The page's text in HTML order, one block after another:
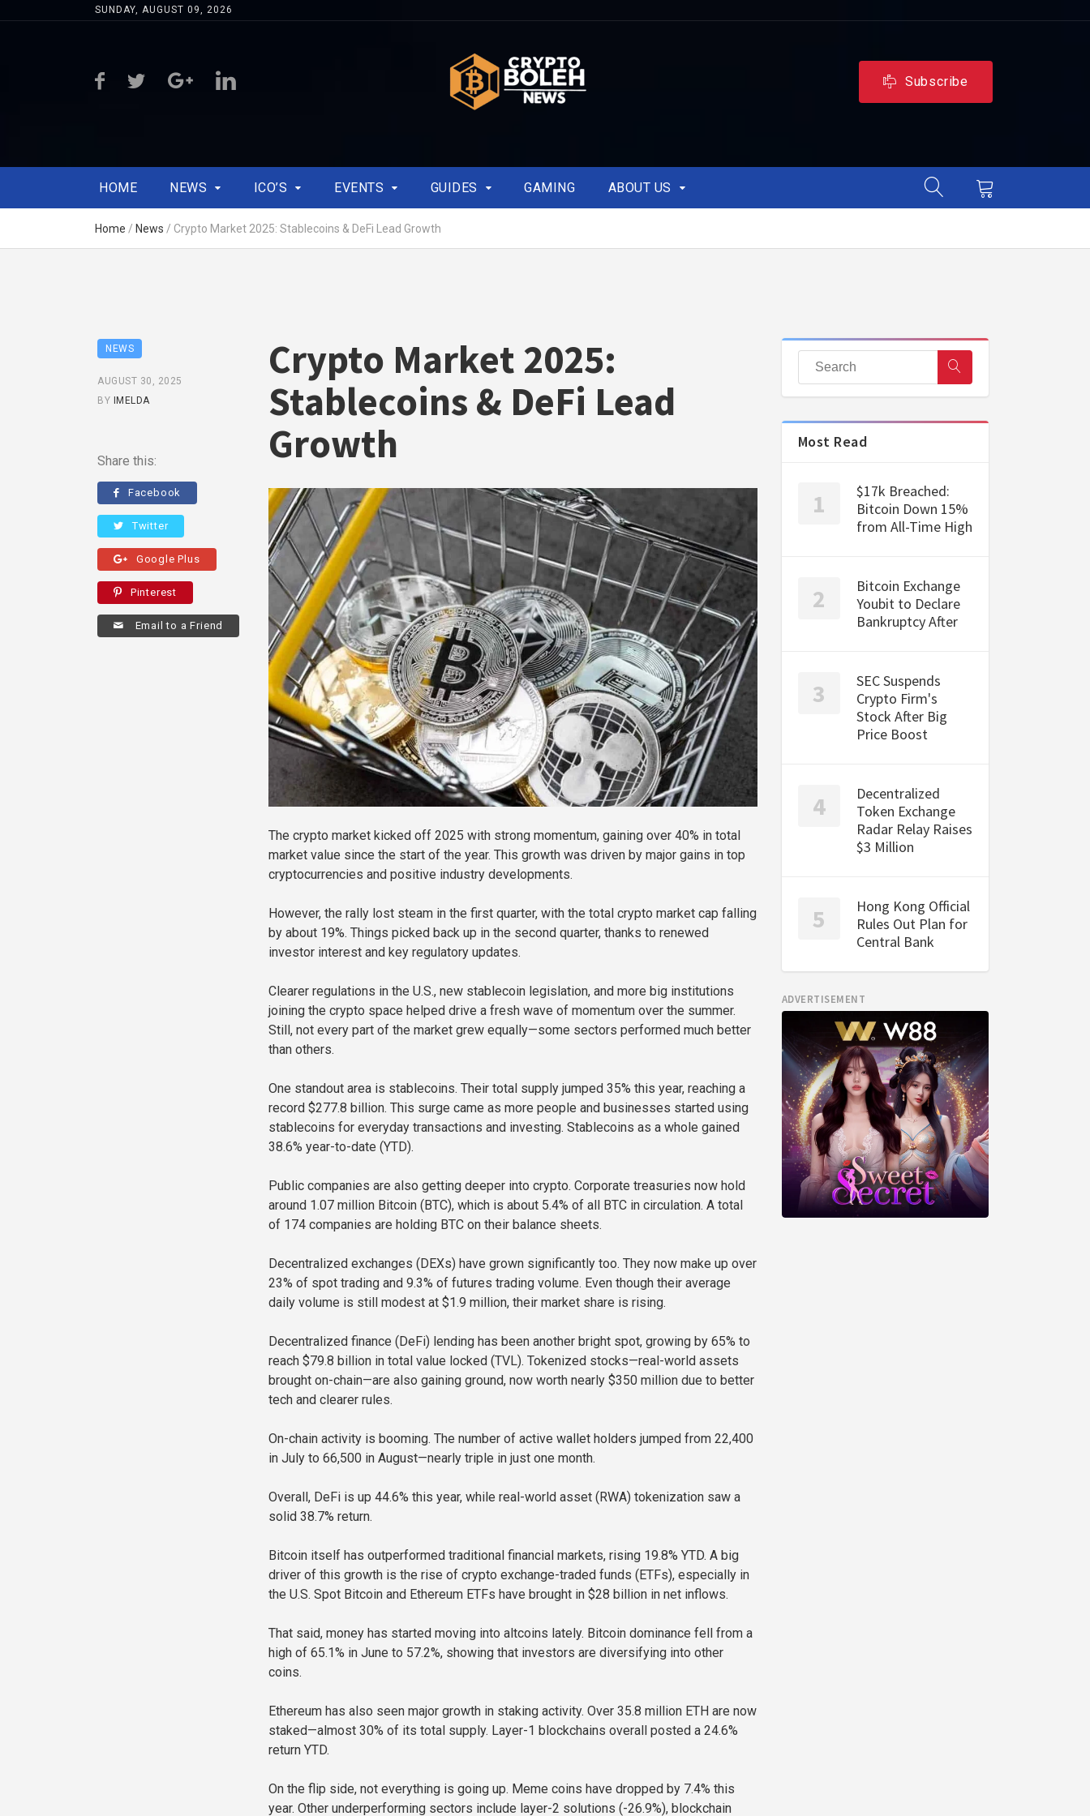
SUNDAY, AUGUST 09, 2026
Subscribe
HOME NEWS ICO’S EVENTS GUIDES GAMING ABOUT US
Home / News / Crypto Market 2025: Stablecoins & DeFi Lead Growth
NEWS
AUGUST 30, 2025
BY IMELDA
Share this:
Facebook
Twitter
Google Plus
Pinterest
Email to a Friend
Crypto Market 2025:
Stablecoins & DeFi Lead
Growth
The crypto market kicked off 2025 with strong momentum, gaining over 40% in total
market value since the start of the year. This growth was driven by major gains in top
cryptocurrencies and positive industry developments.
However, the rally lost steam in the first quarter, with the total crypto market cap falling
by about 19%. Things picked back up in the second quarter, thanks to renewed
investor interest and key regulatory updates.
Clearer regulations in the U.S., new stablecoin legislation, and more big institutions
joining the crypto space helped drive a fresh wave of momentum over the summer.
Still, not every part of the market grew equally—some sectors performed much better
than others.
One standout area is stablecoins. Their total supply jumped 35% this year, reaching a
record $277.8 billion. This surge came as more people and businesses started using
stablecoins for everyday transactions and investing. Stablecoins as a whole gained
38.6% year-to-date (YTD).
Public companies are also getting deeper into crypto. Corporate treasuries now hold
around 1.07 million Bitcoin (BTC), which is about 5.4% of all BTC in circulation. A total
of 174 companies are holding BTC on their balance sheets.
Decentralized exchanges (DEXs) have grown significantly too. They now make up over
23% of spot trading and 9.3% of futures trading volume. Even though their average
daily volume is still modest at $1.9 million, their market share is rising.
Decentralized finance (DeFi) lending has been another bright spot, growing by 65% to
reach $79.8 billion in total value locked (TVL). Tokenized stocks—real-world assets
brought on-chain—are also gaining ground, now worth nearly $350 million due to better
tech and clearer rules.
On-chain activity is booming. The number of active wallet holders jumped from 22,400
in July to 66,500 in August—nearly triple in just one month.
Overall, DeFi is up 44.6% this year, while real-world asset (RWA) tokenization saw a
solid 38.7% return.
Bitcoin itself has outperformed traditional financial markets, rising 19.8% YTD. A big
driver of this growth is the rise of crypto exchange-traded funds (ETFs), especially in
the U.S. Spot Bitcoin and Ethereum ETFs have brought in $28 billion in net inflows.
That said, money has started moving into altcoins lately. Bitcoin dominance fell from a
high of 65.1% in June to 57.2%, showing that investors are diversifying into other
coins.
Ethereum has also seen major growth in staking activity. Over 35.8 million ETH are now
staked—almost 30% of its total supply. Layer-1 blockchains overall posted a 24.6%
return YTD.
On the flip side, not everything is going up. Meme coins have dropped by 7.4% this
year. Other underperforming sectors include layer-2 solutions (-26.9%), blockchain
Most Read
$17k Breached:
Bitcoin Down 15%
from All-Time High
Bitcoin Exchange
Youbit to Declare
Bankruptcy After
SEC Suspends
Crypto Firm's
Stock After Big
Price Boost
Decentralized
Token Exchange
Radar Relay Raises
$3 Million
Hong Kong Official
Rules Out Plan for
Central Bank
ADVERTISEMENT